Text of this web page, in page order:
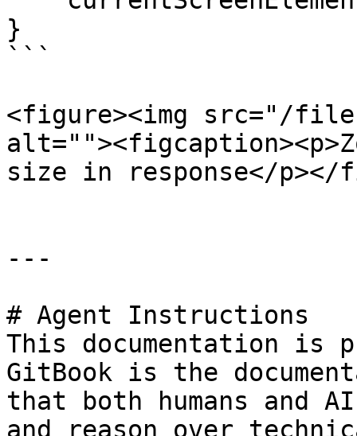
}
```
<figure><img src="/files/
size in response</
---
# Agent Instructions
This documentation is
GitBook is the
that both humans and
and reason over